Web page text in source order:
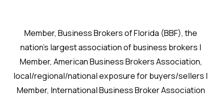
Member, Business Brokers of Florida (BBF), the
nation’s largest association of business brokers |
Member, American Business Brokers Association,
local/regional/national exposure for buyers/sellers |
Member, International Business Broker Association